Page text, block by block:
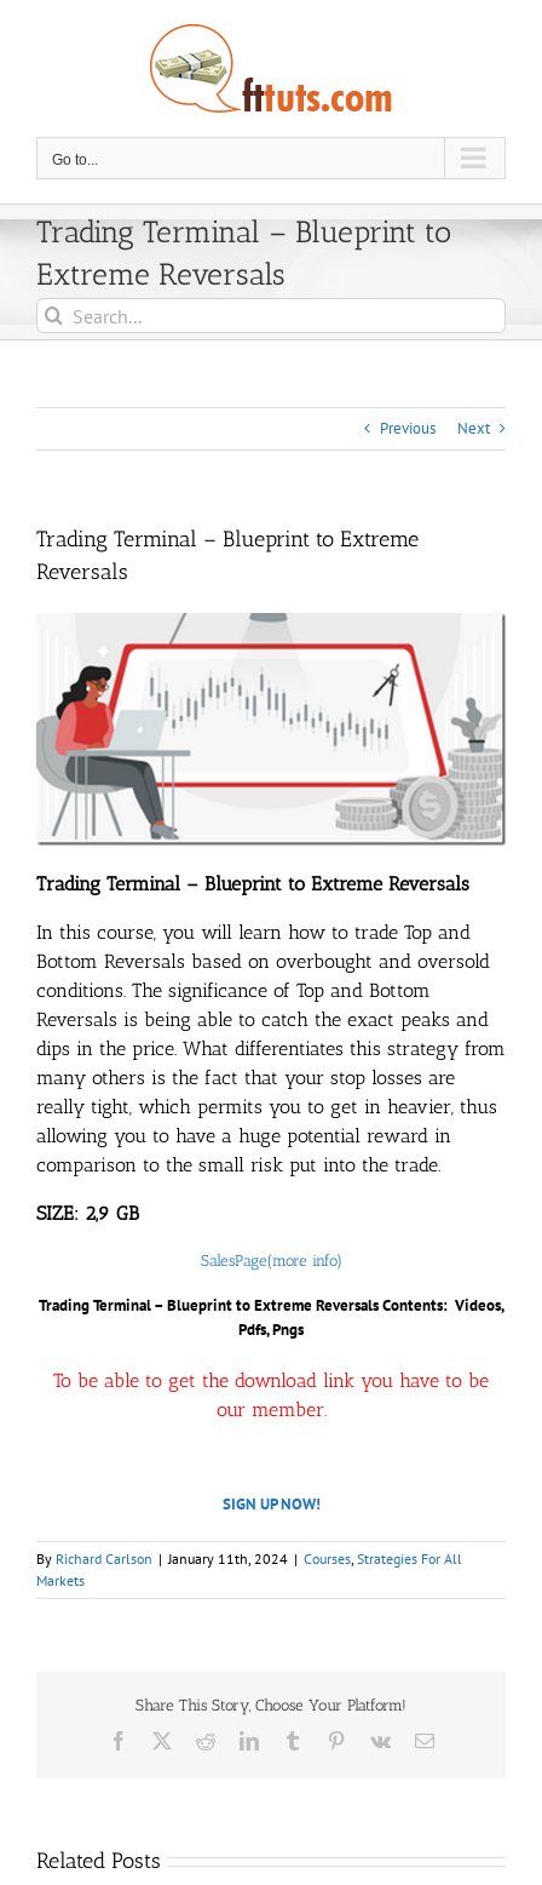
Go to...
Trading Terminal – Blueprint to
Extreme Reversals
Search
for:
Previous Next
Trading Terminal – Blueprint to Extreme
Reversals
Trading Terminal – Blueprint to Extreme Reversals
In this course, you will learn how to trade Top and
Bottom Reversals based on overbought and oversold
conditions. The significance of Top and Bottom
Reversals is being able to catch the exact peaks and
dips in the price. What differentiates this strategy from
many others is the fact that your stop losses are
really tight, which permits you to get in heavier, thus
allowing you to have a huge potential reward in
comparison to the small risk put into the trade.
SIZE: 2,9 GB
SalesPage(more info)
Trading Terminal – Blueprint to Extreme Reversals Contents: Videos,
Pdfs, Pngs
To be able to get the download link you have to be
our member.
SIGN UP NOW!
By Richard Carlson | January 11th, 2024 | Courses, Strategies For All
Markets
Share This Story, Choose Your Platform!
Facebook RedditLinkedInTumblr Pinterest
Vk Email
Related Posts